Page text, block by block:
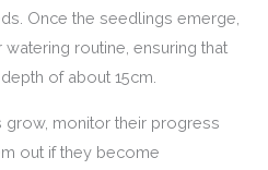
Once the seedlings emerge,
routine, ensuring that
of about 15cm.
monitor their progress
out if they become